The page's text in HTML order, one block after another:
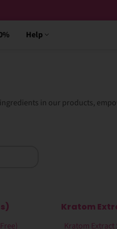
Help
in our products,
Kratom
Kratom Extract